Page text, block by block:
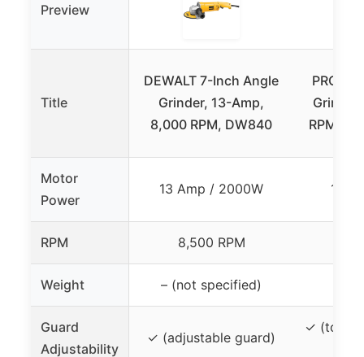
Preview
Title
DEWALT 7-Inch Angle
Grinder, 13-Amp,
8,000 RPM, DW840
RPM, 2
Motor
Power
13 Amp / 2000W
RPM 8,500 RPM
Weight – (not specified)
Guard
Adjustability
✓ (adjustable guard)
✓ (tool-